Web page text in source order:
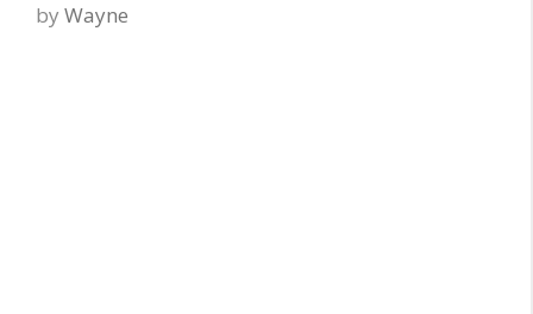
by Wayne